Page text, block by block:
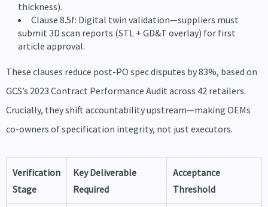
thickness).
Clause 8.5f: Digital twin validation—suppliers must
submit 3D scan reports (STL + GD&T overlay) for first
article approval.
These clauses reduce post-PO spec disputes by 83%, based on
GCS’s 2023 Contract Performance Audit across 42 retailers.
Crucially, they shift accountability upstream—making OEMs
co-owners of specification integrity, not just executors.
Verification
Stage
Key Deliverable
Required
Acceptance
Threshold